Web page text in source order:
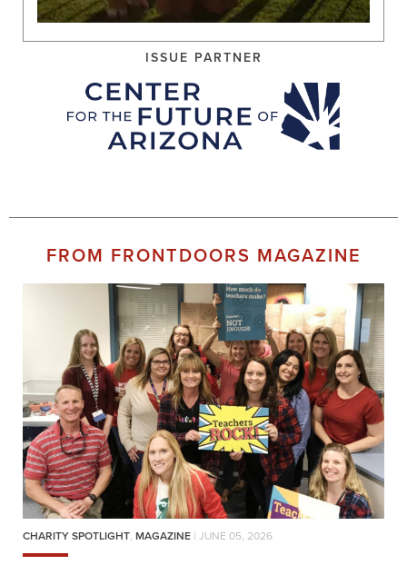
ISSUE PARTNER
FROM FRONTDOORS MAGAZINE
CHARITY SPOTLIGHT, MAGAZINE | JUNE 05, 2026